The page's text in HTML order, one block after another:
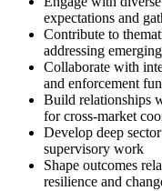
expectations and
Contribute to
addressing
Collaborate with
and enforcement
Build relationships
for cross-market
Develop deep
supervisory work
Shape outcomes
resilience and